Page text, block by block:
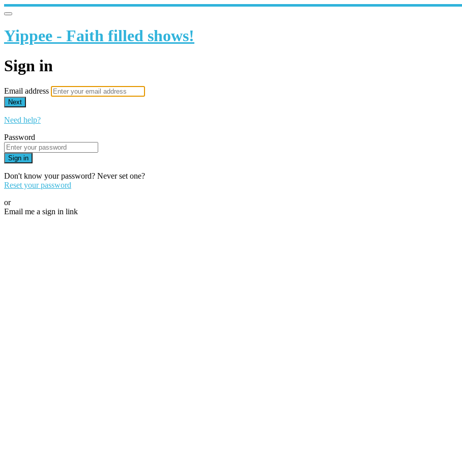
Yippee - Faith filled shows!
Sign in
Email address
Next
Need help?
Password
Sign in
Don't know your password? Never set one?
Reset your password
or
Email me a sign in link